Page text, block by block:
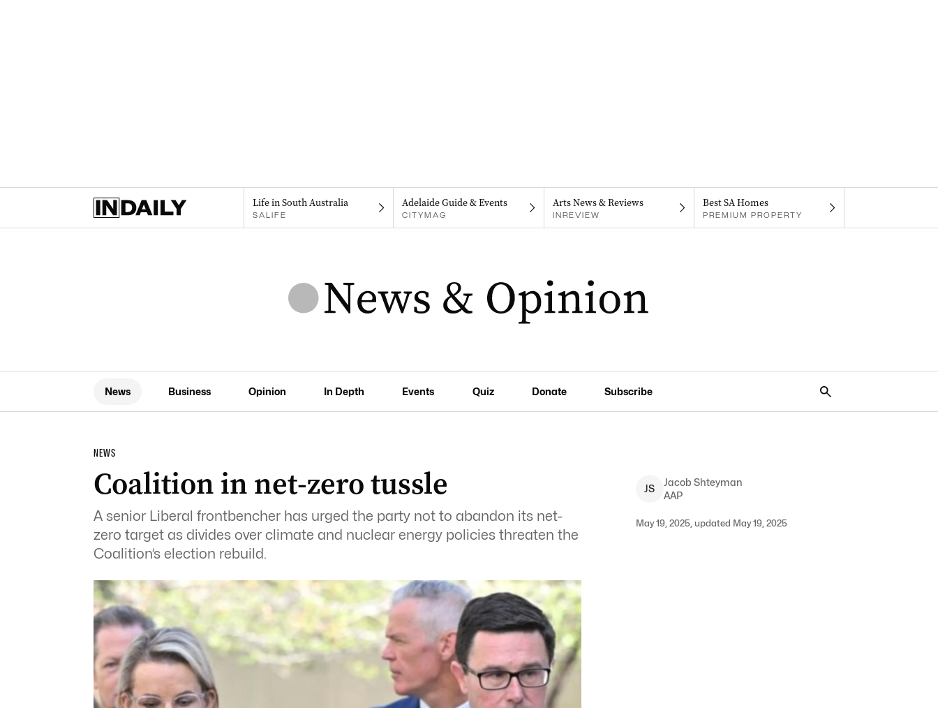
Life in South Australia
SALIFE
Adelaide Guide & Events
CITYMAG
Arts News & Reviews
INREVIEW
Best SA Homes
PREMIUM PROPERTY
News Business Opinion In Depth Events Quiz Donate Subscribe
NEWS
Coalition in net-zero tussle
A senior Liberal frontbencher has urged the party not to abandon its net-
zero target as divides over climate and nuclear energy policies threaten the
Coalition’s election rebuild.
JS
Jacob Shteyman
AAP
May 19, 2025, updated May 19, 2025